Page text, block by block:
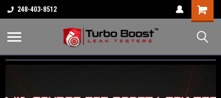
248-403-8512
Shopping
Cart